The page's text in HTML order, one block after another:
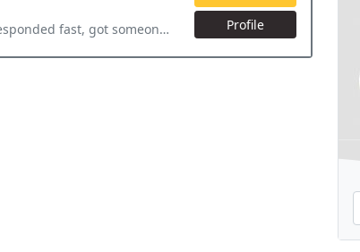
right away. Joe Smith came out to do my service
Profile